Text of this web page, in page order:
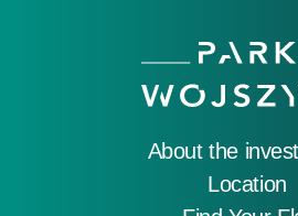
About the
Location